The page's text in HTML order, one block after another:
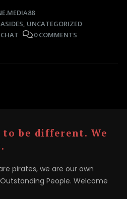
ASIDES, UNCATEGORIZED
CHAT 0 COMMENTS
to be different. We
pirates, we are our own
People. Welcome